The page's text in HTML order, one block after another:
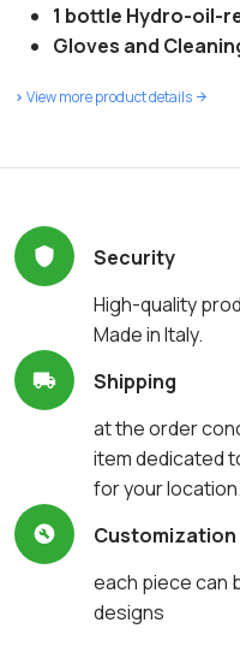
1 bottle Hydro-oil-
Gloves and
> View more product details
Security
High-quality
Made in Italy.
Shipping
at the order
item dedicated
for your location.
Customization
each piece can
designs